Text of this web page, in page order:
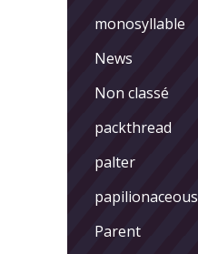
monosyllable
News
Non classé
packthread
palter
papilionaceous
Parent